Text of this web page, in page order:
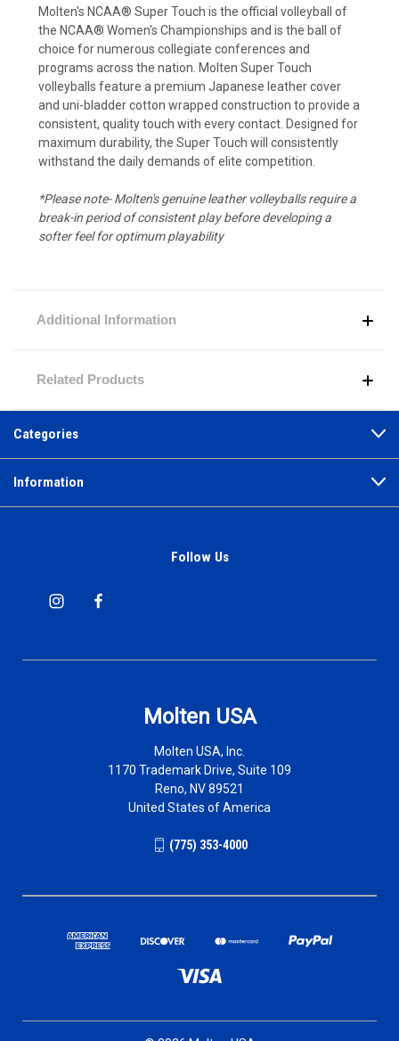
Molten's NCAA® Super Touch is the official volleyball of
the NCAA® Women's Championships and is the ball of
choice for numerous collegiate conferences and
programs across the nation. Molten Super Touch
volleyballs feature a premium Japanese leather cover
and uni-bladder cotton wrapped construction to provide a
consistent, quality touch with every contact. Designed for
maximum durability, the Super Touch will consistently
withstand the daily demands of elite competition.
*Please note- Molten's genuine leather volleyballs require a
break-in period of consistent play before developing a
softer feel for optimum playability
Additional Information
Related Products
Categories
Information
Follow Us
Molten USA
Molten USA, Inc.
1170 Trademark Drive, Suite 109
Reno, NV 89521
United States of America
(775) 353-4000